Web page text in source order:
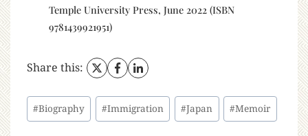
Temple University Press, June 2022 (ISBN
9781439921951)
Share this:
#Biography #Immigration #Japan #Memoir